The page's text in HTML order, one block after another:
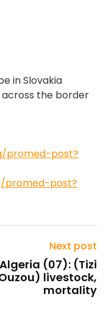
in Slovakia
the border
promed-post?
promed-post?
Next post
Algeria (07): (Tizi
livestock,
mortality